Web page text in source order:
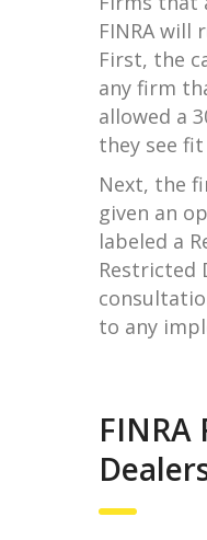
FINRA will
First, the
any firm
allowed a
they see
Next, the
given an
labeled a
Restricted
to any